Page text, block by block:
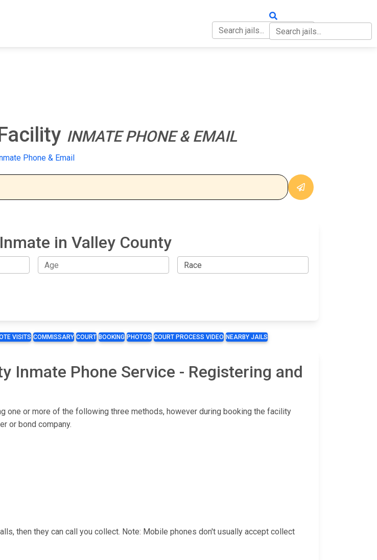
INMATE PHONE & EMAIL
Phone & Email
in Valley County
VISITS COMMISSARY COURT BOOKING PHOTOS COURT PROCESS VIDEO NEARBY JAILS
Inmate Phone Service - Registering and
one or more of the following three methods, however during booking the facility
or bond company.
then they can call you collect. Note: Mobile phones don't usually accept collect